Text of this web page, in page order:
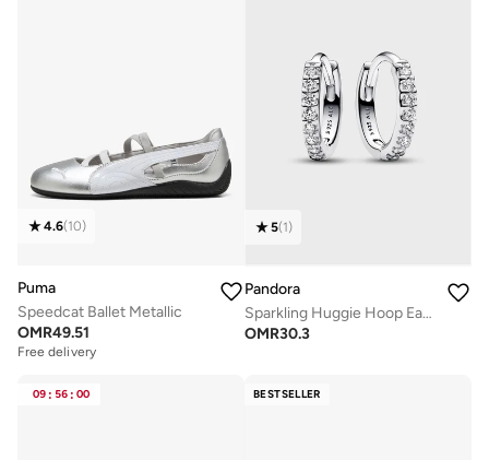
4.6(10)
Puma
Speedcat Ballet Metallic
OMR49.51
Free delivery
5(1)
Pandora
Sparkling Huggie Hoop Earrings
OMR30.3
09 : 56 : 00 BESTSELLER